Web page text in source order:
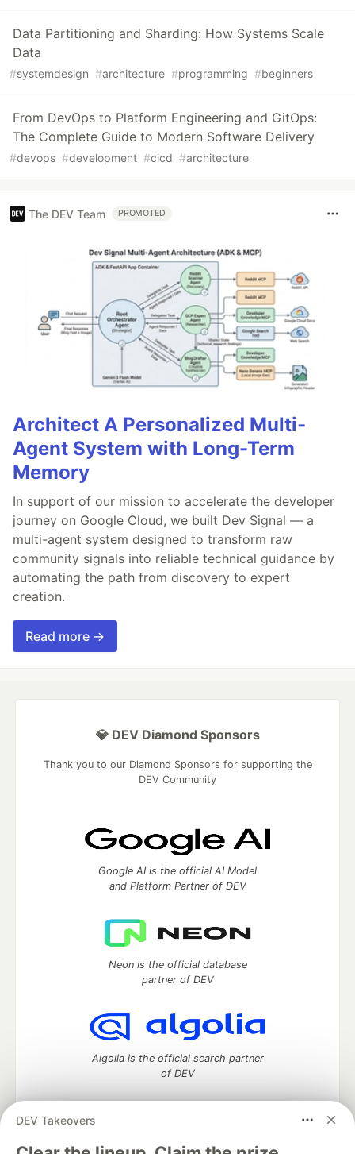
Data Partitioning and Sharding: How Systems Scale
Data
#systemdesign #architecture #programming #beginners
From DevOps to Platform Engineering and GitOps:
The Complete Guide to Modern Software Delivery
#devops #development #cicd #architecture
The DEV Team PROMOTED
Architect A Personalized Multi-
Agent System with Long-Term
Memory
In support of our mission to accelerate the developer
journey on Google Cloud, we built Dev Signal — a
multi-agent system designed to transform raw
community signals into reliable technical guidance by
automating the path from discovery to expert
creation.
Read more →
DEV Takeovers
💎 DEV Diamond Sponsors
Thank you to our Diamond Sponsors for supporting the
DEV Community
Google AI is the official AI Model
and Platform Partner of DEV
Neon is the official database
partner of DEV
Algolia is the official search partner
of DEV
DEV Community— A space to discuss and keep up software